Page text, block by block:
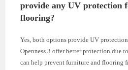
provide any UV protection
flooring?
Yes, both options provide UV
Openness 3 offer better protection due
can help prevent furniture and flooring